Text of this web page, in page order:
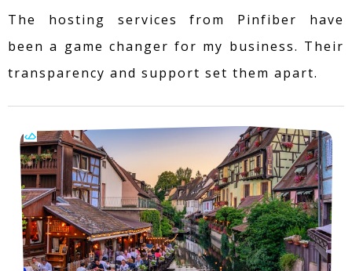
The hosting services from Pinfiber have
been a game changer for my business. Their
transparency and support set them apart.